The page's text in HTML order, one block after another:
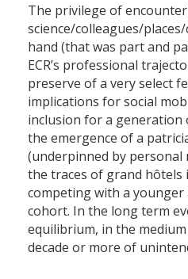
The privilege of
science/colleagues/
hand (that was part and
ECR’s professional
preserve of a very select
implications for social
inclusion for a generation
the emergence of a
(underpinned by
the traces of grand hôtels
competing with a younger
cohort. In the long term
equilibrium, in the
decade or more of